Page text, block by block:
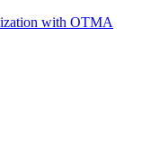
with OTMA